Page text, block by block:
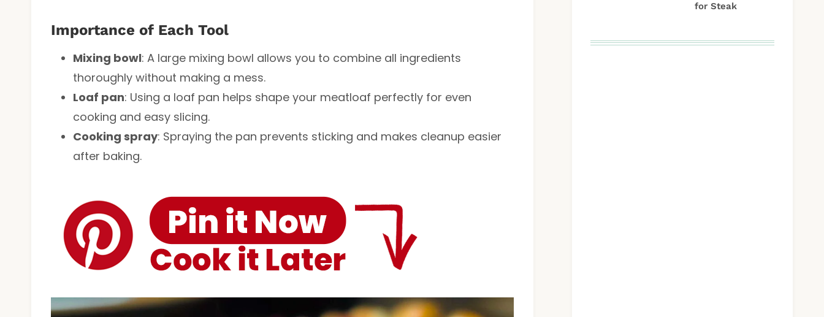
Importance of Each Tool
Mixing bowl: A large mixing bowl allows you to combine all ingredients
thoroughly without making a mess.
Loaf pan: Using a loaf pan helps shape your meatloaf perfectly for even
cooking and easy slicing.
Cooking spray: Spraying the pan prevents sticking and makes cleanup easier
after baking.
for Steak